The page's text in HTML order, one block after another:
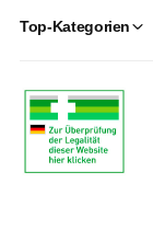
Top-Kategorien